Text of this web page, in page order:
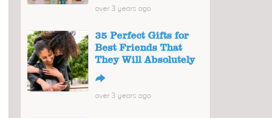
over 3 years ago
35 Perfect Gifts for
Best Friends That
They Will Absolutely
↪
over 3 years ago